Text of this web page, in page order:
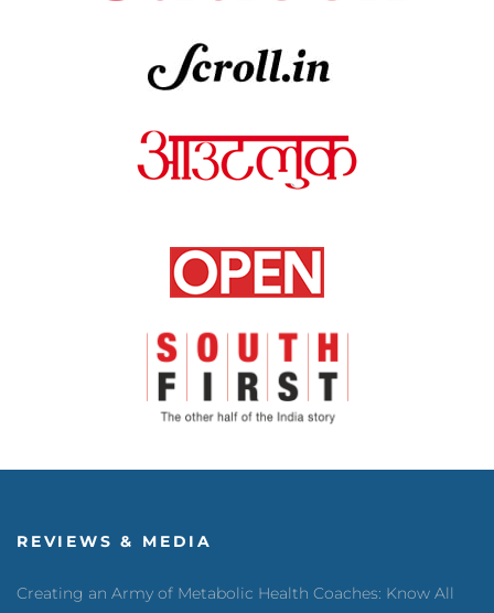
REVIEWS & MEDIA
Creating an Army of Metabolic Health Coaches: Know All